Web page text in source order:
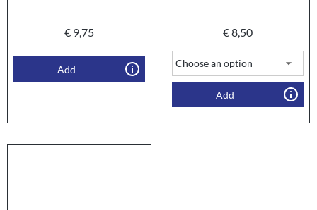
€ 9,75
Add
€8,50
Add